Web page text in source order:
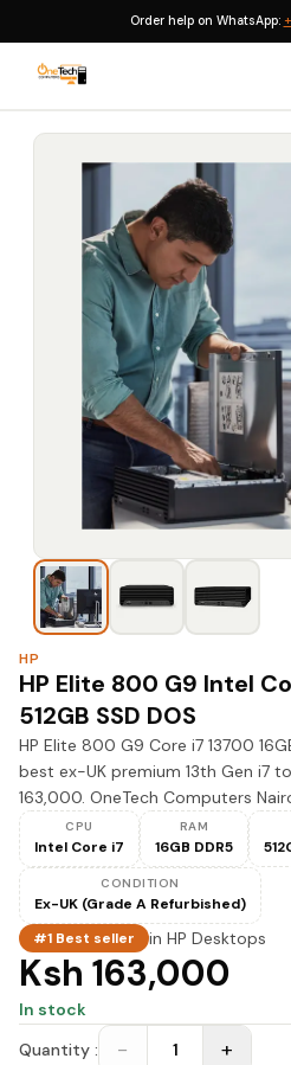
Order help on WhatsApp:
Home›HP Desktops
HP
HP Elite 800 G9 Intel
512GB SSD DOS
HP Elite 800 G9 Core i7 13700
best ex-UK premium 13th Gen i7
163,000. OneTech Computers
CPU
Intel Core i7
RAM
16GB DDR5
CONDITION
Ex-UK (Grade A Refurbished)
#1 Best seller
in HP Desktops
Ksh 163,000
In stock
Quantity :
− 1 +